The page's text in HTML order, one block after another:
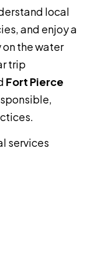
local
and enjoy a
the water
trip
Fort Pierce
services